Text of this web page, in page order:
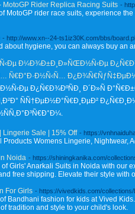
MotoGP Rider Replica Racing Suits -
MotoGP rider race suits, experience
- http://www.xn--24-ts1iz30K.com/bbs/
about hygiene, you can always buy an
Ð¼Ð¾Ð±Ð¸Ð»ÑŒÐ½Ñ‹Ðµ
Ñ€Ð°Ð·Ð½Ñ‹Ñ…
Ð¿Ñ€Ð¾ÐºÑÐ¸ Ð´Ð»Ñ
ÑÑ†ÐµÐ½Ð°Ñ€Ð¸ÐµÐ²
Lingerie Sale | 15% Off - https://
Products Womens Lingerie, Nightwear,
Noida - https://shiningkanika.com/
of Girls' Anarkali Suits in Noida with our
free shipping. Elevate their style
For Girls - https://vivedkids.com/collections/
Bandhani fashion for kids at Vived
tradition and style to your child's look.